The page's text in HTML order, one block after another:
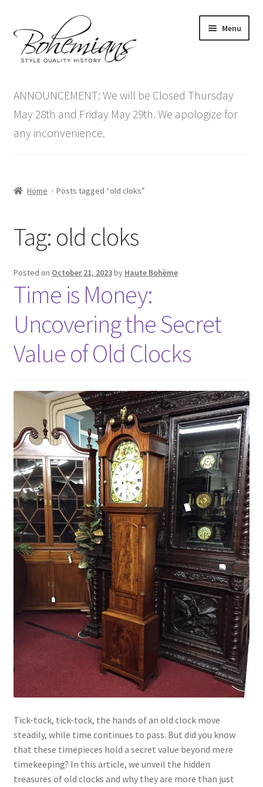
to
navigation
to
content
Menu
menu
Antique Furniture
Vintage Furniture
Contact Us
ANNOUNCEMENT: We will be Closed Thursday
May 28th and Friday May 29th. We apologize for
any inconvenience.
Home Posts tagged “old cloks”
Tag: old cloks
Posted on October 21, 2023by Haute Bohème
Time is Money:
Uncovering the Secret
Value of Old Clocks
Tick-tock, tick-tock, the hands of an old clock move
steadily, while time continues to pass. But did you know
that these timepieces hold a secret value beyond mere
timekeeping? In this article, we unveil the hidden
treasures of old clocks and why they are more than just